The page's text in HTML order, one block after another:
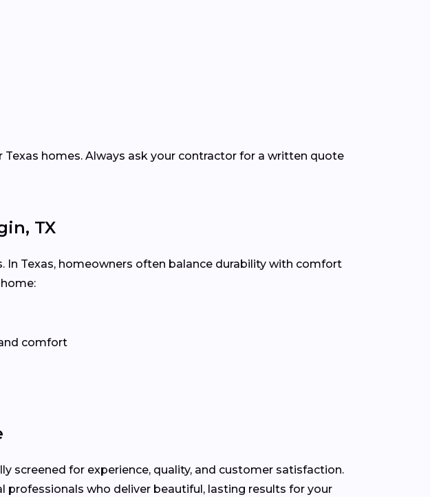
homes. Always ask your contractor for a written quote
TX
In Texas, homeowners often balance durability with comfort
comfort
screened for experience, quality, and customer satisfaction.
professionals who deliver beautiful, lasting results for your